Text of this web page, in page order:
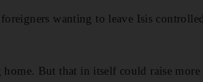
wanting to leave Isis controlled
But that in itself could raise more